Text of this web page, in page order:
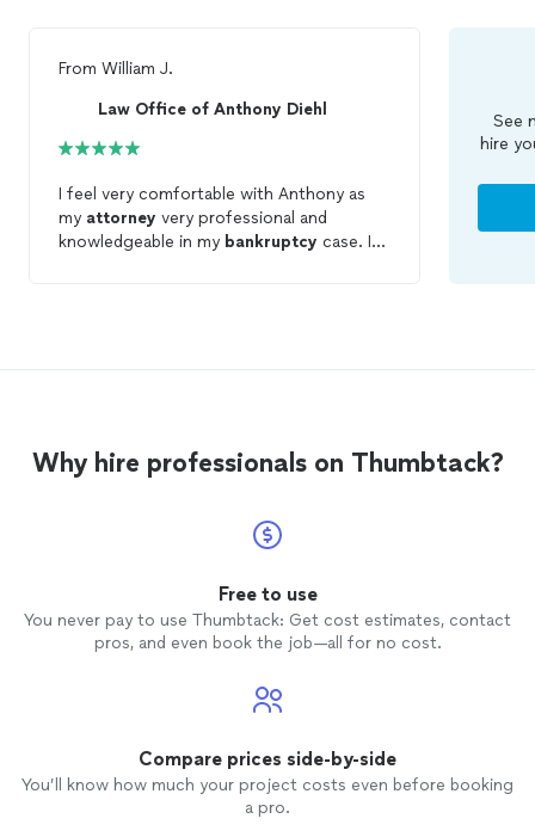
From William J.
Law Office of Anthony Diehl
I feel very comfortable with Anthony as
my attorney very professional and
knowledgeable in my bankruptcy case. I
See
hire
Why hire professionals on Thumbtack?
Free to use
You never pay to use Thumbtack: Get cost estimates, contact
pros, and even book the job—all for no cost.
Compare prices side-by-side
You’ll know how much your project costs even before booking
a pro.